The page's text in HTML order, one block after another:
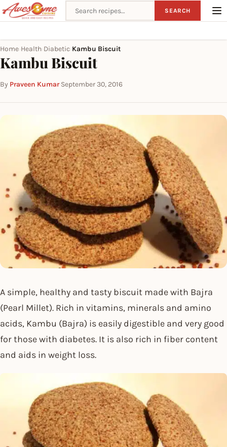
Search recipes SEARCH
Home Health Diabetic Kambu Biscuit
Kambu Biscuit
By Praveen Kumar·September 30, 2016
A simple, healthy and tasty biscuit made with Bajra
(Pearl Millet). Rich in vitamins, minerals and amino
acids, Kambu (Bajra) is easily digestible and very good
for those with diabetes. It is also rich in fiber content
and aids in weight loss.